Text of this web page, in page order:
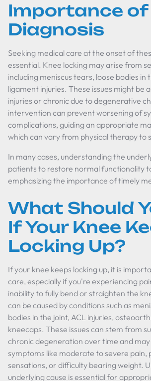
Importance of
Diagnosis
Seeking medical care at the onset of
essential. Knee locking may arise from
including meniscus tears, loose bodies in
ligament injuries. These issues might be
injuries or chronic due to degenerative
intervention can prevent worsening of
complications, guiding an appropriate
which can vary from physical therapy to
In many cases, understanding the
patients to restore normal functionality
emphasizing the importance of timely
What Should
If Your Knee
Locking Up?
If your knee keeps locking up, it is
care, especially if you're experiencing
inability to fully bend or straighten the
can be caused by conditions such as
bodies in the joint, ACL injuries,
kneecaps. These issues can stem from
chronic degeneration over time and
symptoms like moderate to severe pain,
sensations, or difficulty bearing weight.
underlying cause is essential for